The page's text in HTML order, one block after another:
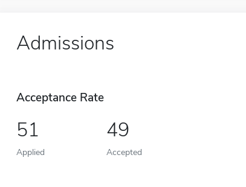
Admissions
Acceptance Rate
51
Applied
49
Accepted